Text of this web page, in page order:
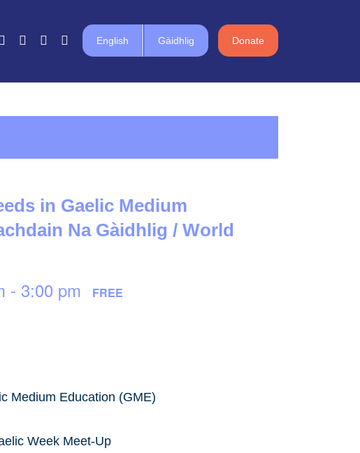
English Gàidhlig Donate
in Gaelic Medium
Na Gàidhlig / World
- 3:00 pm FREE
Medium Education (GME)
Week Meet-Up